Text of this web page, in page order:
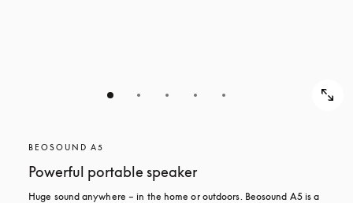
BEOSOUND A5
Powerful portable speaker
Huge sound anywhere – in the home or outdoors. Beosound A5 is a